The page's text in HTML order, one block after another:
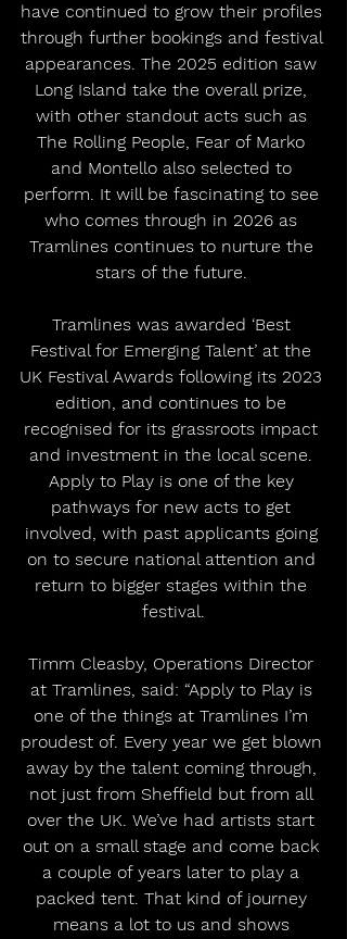
have continued to grow their profiles
through further bookings and festival
appearances. The 2025 edition saw
Long Island take the overall prize,
with other standout acts such as
The Rolling People, Fear of Marko
and Montello also selected to
perform. It will be fascinating to see
who comes through in 2026 as
Tramlines continues to nurture the
stars of the future.
Tramlines was awarded ‘Best
Festival for Emerging Talent’ at the
UK Festival Awards following its 2023
edition, and continues to be
recognised for its grassroots impact
and investment in the local scene.
Apply to Play is one of the key
pathways for new acts to get
involved, with past applicants going
on to secure national attention and
return to bigger stages within the
festival.
Timm Cleasby, Operations Director
at Tramlines, said: “Apply to Play is
one of the things at Tramlines I’m
proudest of. Every year we get blown
away by the talent coming through,
not just from Sheffield but from all
over the UK. We’ve had artists start
out on a small stage and come back
a couple of years later to play a
packed tent. That kind of journey
means a lot to us and shows